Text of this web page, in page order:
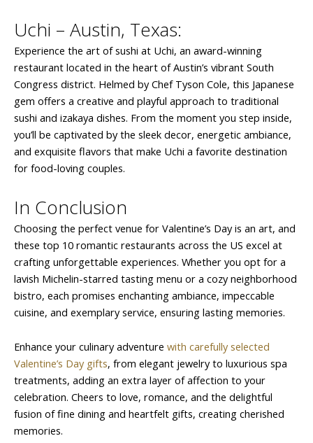
Uchi – Austin, Texas:
Experience the art of sushi at Uchi, an award-winning
restaurant located in the heart of Austin’s vibrant South
Congress district. Helmed by Chef Tyson Cole, this Japanese
gem offers a creative and playful approach to traditional
sushi and izakaya dishes. From the moment you step inside,
you’ll be captivated by the sleek decor, energetic ambiance,
and exquisite flavors that make Uchi a favorite destination
for food-loving couples.
In Conclusion
Choosing the perfect venue for Valentine’s Day is an art, and
these top 10 romantic restaurants across the US excel at
crafting unforgettable experiences. Whether you opt for a
lavish Michelin-starred tasting menu or a cozy neighborhood
bistro, each promises enchanting ambiance, impeccable
cuisine, and exemplary service, ensuring lasting memories.
Enhance your culinary adventure with carefully selected
Valentine’s Day gifts, from elegant jewelry to luxurious spa
treatments, adding an extra layer of affection to your
celebration. Cheers to love, romance, and the delightful
fusion of fine dining and heartfelt gifts, creating cherished
memories.